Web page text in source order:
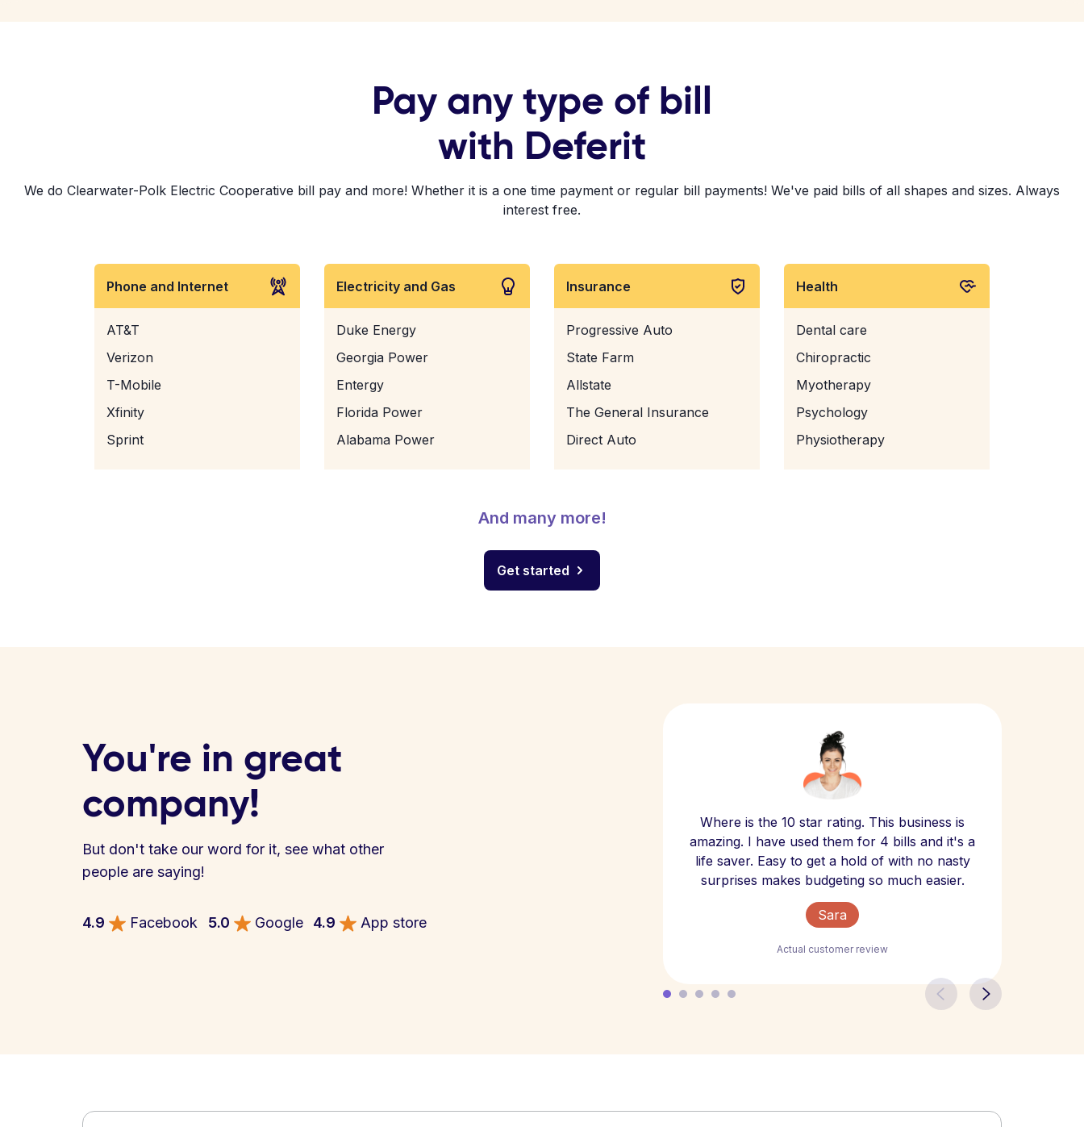
Pay any type of bill
with Deferit
We do Clearwater-Polk Electric Cooperative bill pay and more! Whether it is a one time payment or regular bill payments! We've paid bills of all shapes and sizes. Always
interest free.
Phone and Internet
AT&T
Verizon
T-Mobile
Xfinity
Sprint
Electricity and Gas
Duke Energy
Georgia Power
Entergy
Florida Power
Alabama Power
Insurance
Progressive Auto
State Farm
Allstate
The General Insurance
Direct Auto
Health
Dental care
Chiropractic
Myotherapy
Psychology
Physiotherapy
And many more!
Get started
You're in great
company!
But don't take our word for it, see what other
people are saying!
4.9 Facebook 5.0 Google 4.9 App store
Where is the 10 star rating. This business is
amazing. I have used them for 4 bills and it's a
life saver. Easy to get a hold of with no nasty
surprises makes budgeting so much easier.
Sara
Actual customer review